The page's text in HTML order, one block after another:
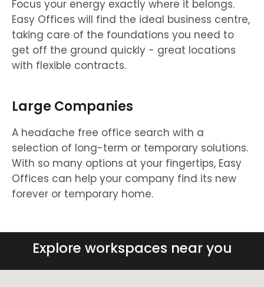
Focus your energy exactly where it belongs.
Easy Offices will find the ideal business centre,
taking care of the foundations you need to
get off the ground quickly - great locations
with flexible contracts.
Large Companies
A headache free office search with a
selection of long-term or temporary solutions.
With so many options at your fingertips, Easy
Offices can help your company find its new
forever or temporary home.
Explore workspaces near you